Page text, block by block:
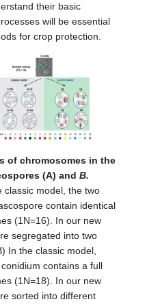
their basic
will be essential
for crop protection.
of chromosomes in the
(A) and B.
classic model, the two
contain identical
(1N=16). In our new
segregated into two
In the classic model,
conidium contains a full
(1N=18). In our new
sorted into different